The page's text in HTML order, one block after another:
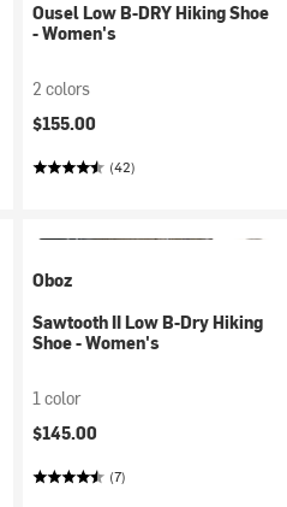
Ousel Low B-DRY Hiking Shoe
- Women's
2 colors
$155.00
(42)
Oboz
Sawtooth II Low B-Dry Hiking
Shoe - Women's
1 color
$145.00
(7)